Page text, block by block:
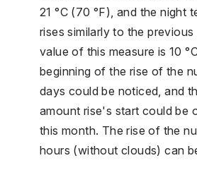
21 °C (70 °F), and the night
rises similarly to the
value of this measure is 10
beginning of the rise of the
days could be noticed, and
amount rise's start could be
this month. The rise of the
hours (without clouds) can